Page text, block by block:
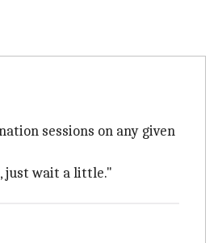
sessions on any given
just wait a little."